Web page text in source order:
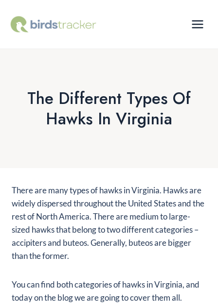
content
The Different Types Of
Hawks In Virginia
There are many types of hawks in Virginia. Hawks are
widely dispersed throughout the United States and the
rest of North America. There are medium to large-
sized hawks that belong to two different categories –
accipiters and buteos. Generally, buteos are bigger
than the former.
You can find both categories of hawks in Virginia, and
today on the blog we are going to cover them all.